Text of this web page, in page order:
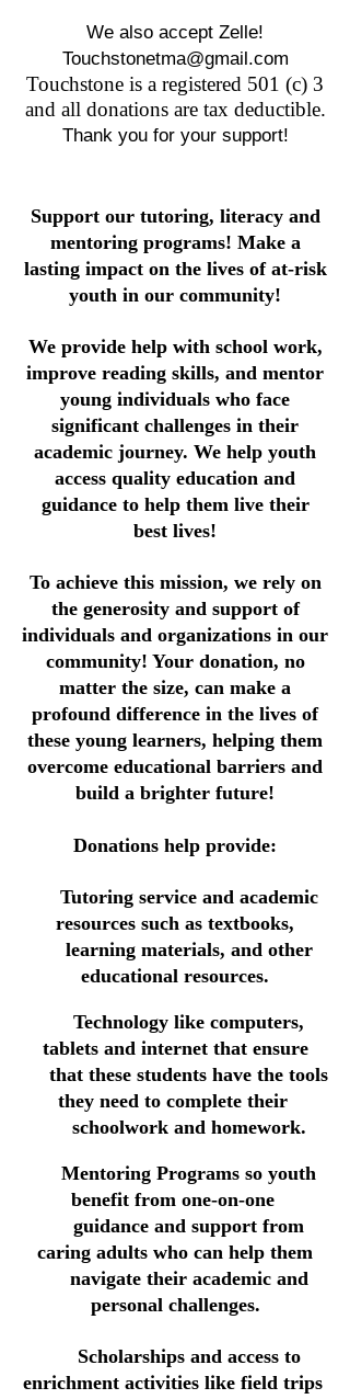
We also accept Zelle!
Touchstonetma@gmail.com
Touchstone is a registered 501 (c) 3
and all donations are tax deductible.
Thank you for your support!
Support our tutoring, literacy and
mentoring programs! Make a
lasting impact on the lives of at-risk
youth in our community!
We provide help with school work,
improve reading skills, and mentor
young individuals who face
significant challenges in their
academic journey. We help youth
access quality education and
guidance to help them live their
best lives!
To achieve this mission, we rely on
the generosity and support of
individuals and organizations in our
community! Your donation, no
matter the size, can make a
profound difference in the lives of
these young learners, helping them
overcome educational barriers and
build a brighter future!
Donations help provide:
Tutoring service and academic
resources such as textbooks,
learning materials, and other
educational resources.
Technology like computers,
tablets and internet thatensure
that these students have the tools
they need to complete their
schoolwork and homework.
Mentoring Programs so youth
benefit from one-on-one
guidance and support from
caring adults who can help them
navigate their academic and
personal challenges.
Scholarships and access to
enrichment activities like field trips